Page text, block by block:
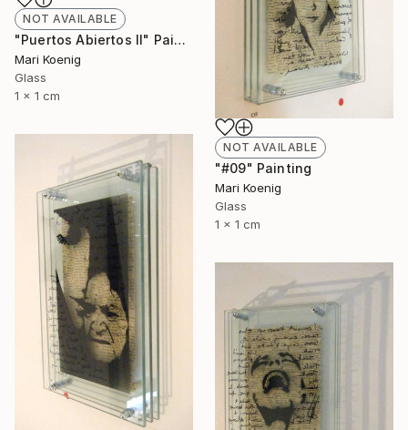
NOT AVAILABLE
"Puertos Abiertos II" Painting
Mari Koenig
Glass
1 x 1 cm
NOT AVAILABLE
"#09" Painting
Mari Koenig
Glass
1 x 1 cm